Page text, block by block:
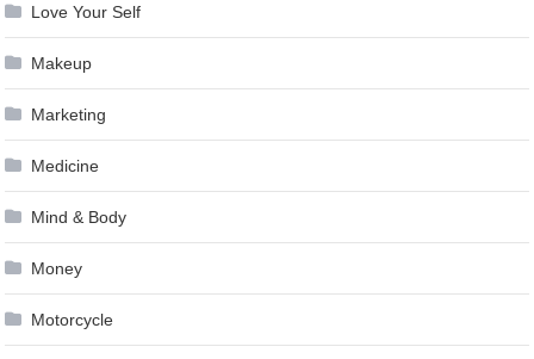
Love Your Self
Makeup
Marketing
Medicine
Mind & Body
Money
Motorcycle